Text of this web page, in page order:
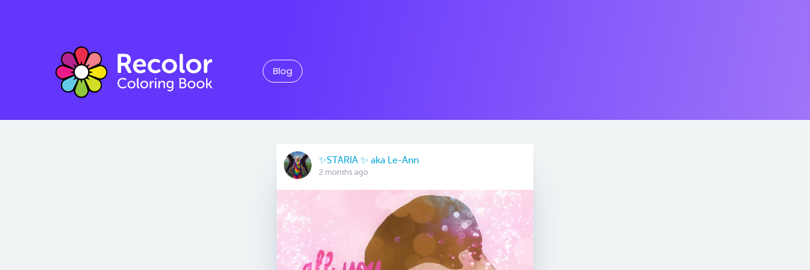
Blog
✨️STARIA ✨️ aka Le-Ann
2 months ago